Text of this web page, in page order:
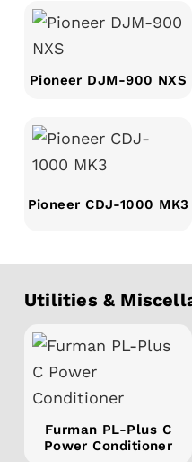
Pioneer DJM-900 NXS
Pioneer CDJ-1000 MK3
Utilities &
Furman PL-Plus C
Power Conditioner